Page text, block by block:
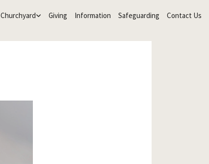
Churchyard Giving Information Safeguarding Contact Us